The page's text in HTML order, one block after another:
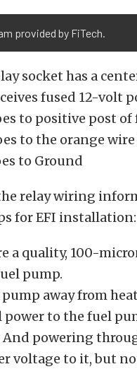
provided by FiTech.
socket has a
fused 12-volt
to positive post
to the orange
to Ground
relay wiring
for EFI installation:
a quality, 100-
pump.
away from
power to the fuel
And powering
voltage to it, but